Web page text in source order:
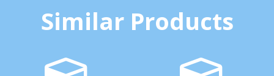
Similar Products